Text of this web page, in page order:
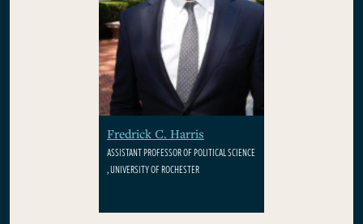
Fredrick C. Harris
ASSISTANT PROFESSOR OF POLITICAL SCIENCE
, UNIVERSITY OF ROCHESTER